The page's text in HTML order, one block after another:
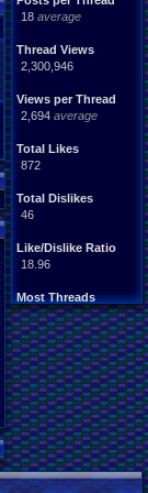
18 average
Thread Views
2,300,946
Views per Thread
2,694 average
Total Likes
872
Total Dislikes
46
Like/Dislike Ratio
18.96
Most Threads
zanderlex: 54
xxeliza321xx: 33
tgags123: 21
septembern: 21
Singelli: 20
mike345: 20
Totts: 19
NintendoFanDr.: 16
Pacman+Mariof.: 15
greenluigi: 14